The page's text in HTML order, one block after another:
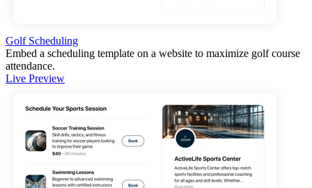
Golf Scheduling
Embed a scheduling template on a website to maximize golf course
attendance.
Live Preview